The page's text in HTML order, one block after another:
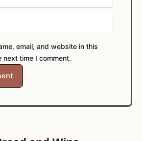
email, and website in this
next time I comment.